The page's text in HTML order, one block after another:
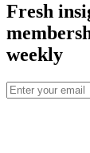
Fresh
weekly